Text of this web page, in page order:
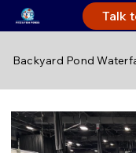
Talk
Backyard Pond